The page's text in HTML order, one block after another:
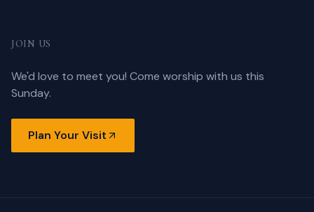
JOIN US
We'd love to meet you! Come worship with us this
Sunday.
Plan Your Visit